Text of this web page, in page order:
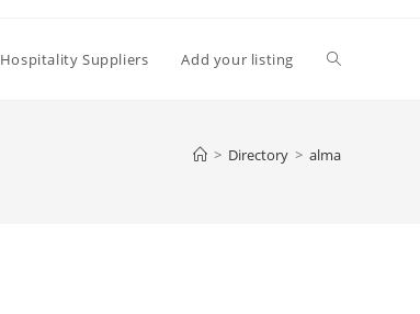
Hospitality Suppliers Add your listing Toggle
> Directory > alma